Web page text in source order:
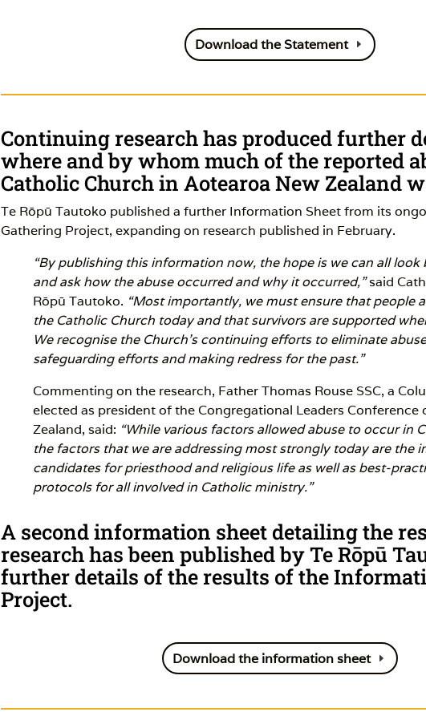
Download the Statement
Continuing research has produced further
where and by whom much of the reported
Catholic Church in Aotearoa New Zealand
Te Rōpū Tautoko published a further Information Sheet from its
Gathering Project, expanding on research published in February.
“By publishing this information now, the hope is we can all
and ask how the abuse occurred and why it occurred,”said
Rōpū Tautoko. “Most importantly, we must ensure that people
the Catholic Church today and that survivors are supported
We recognise the Church’s continuing efforts to eliminate
safeguarding efforts and making redress for the past.”
Commenting on the research, Father Thomas Rouse SSC, a
elected as president of the Congregational Leaders Conference
Zealand, said: “While various factors allowed abuse to occur in
the factors that we are addressing most strongly today are the
candidates for priesthood and religious life as well as best-
protocols for all involved in Catholic ministry.”
A second information sheet detailing the
research has been published by Te Rōpū
further details of the results of the
Project.
Download the information sheet